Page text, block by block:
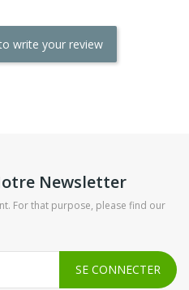
write your review
Newsletter
For that purpose, please find our